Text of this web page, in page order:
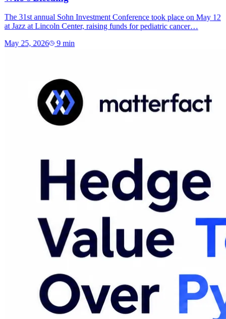
The 31st annual Sohn Investment Conference took place on May 12
at Jazz at Lincoln Center, raising funds for pediatric cancer…
May 25, 2026 9 min